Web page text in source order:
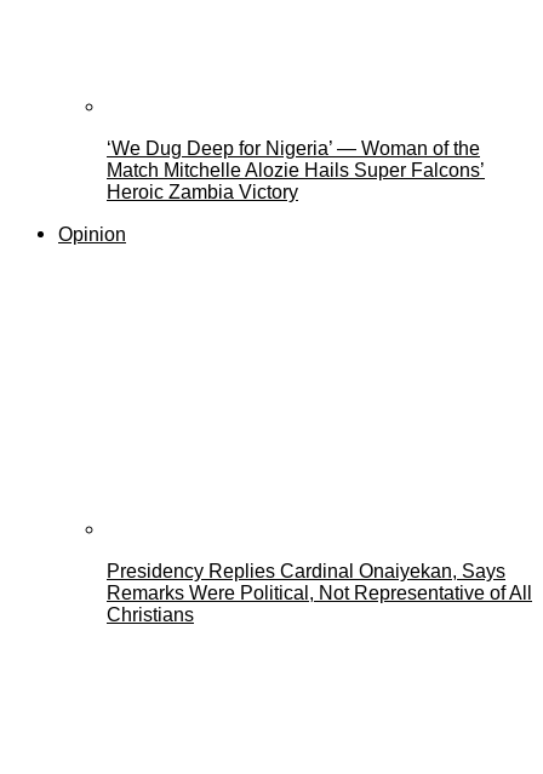
‘We Dug Deep for Nigeria’ — Woman of the
Match Mitchelle Alozie Hails Super Falcons’
Heroic Zambia Victory
Opinion
Presidency Replies Cardinal Onaiyekan, Says
Remarks Were Political, Not Representative of All
Christians